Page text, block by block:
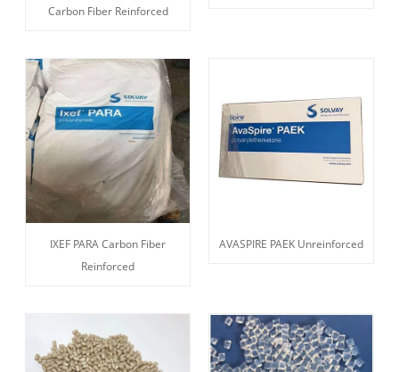
Carbon Fiber Reinforced
IXEF PARA Carbon Fiber
Reinforced
AVASPIRE PAEK Unreinforced